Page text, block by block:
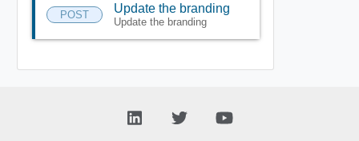
POST Update the branding
Update the branding